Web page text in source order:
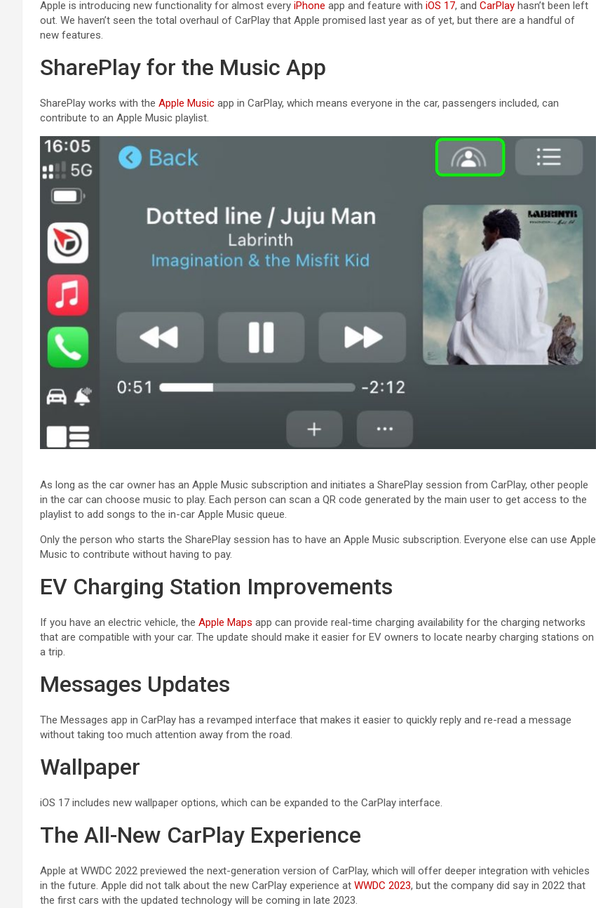
Apple is introducing new functionality for almost every iPhone app and feature with iOS 17, and CarPlay hasn’t been left
out. We haven’t seen the total overhaul of ‌CarPlay‌ that Apple promised last year as of yet, but there are a handful of
new features.
SharePlay for the Music App
SharePlay works with the Apple Music app in ‌CarPlay‌, which means everyone in the car, passengers included, can
contribute to an ‌Apple Music‌ playlist.
As long as the car owner has an ‌Apple Music‌ subscription and initiates a SharePlay session from ‌CarPlay‌, other people
in the car can choose music to play. Each person can scan a QR code generated by the main user to get access to the
playlist to add songs to the in-car ‌Apple Music‌ queue.
Only the person who starts the SharePlay session has to have an ‌Apple Music‌ subscription. Everyone else can use ‌Apple
Music‌ to contribute without having to pay.
EV Charging Station Improvements
If you have an electric vehicle, the Apple Maps app can provide real-time charging availability for the charging networks
that are compatible with your car. The update should make it easier for EV owners to locate nearby charging stations on
a trip.
Messages Updates
The Messages app in ‌CarPlay‌ has a revamped interface that makes it easier to quickly reply and re-read a message
without taking too much attention away from the road.
Wallpaper
‌iOS 17‌ includes new wallpaper options, which can be expanded to the ‌CarPlay‌ interface.
The All-New CarPlay Experience
Apple at WWDC 2022 previewed the next-generation version of ‌CarPlay‌, which will offer deeper integration with vehicles
in the future. Apple did not talk about the new ‌CarPlay‌ experience at WWDC 2023, but the company did say in 2022 that
the first cars with the updated technology will be coming in late 2023.